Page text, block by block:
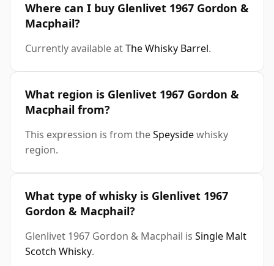
Where can I buy Glenlivet 1967 Gordon &
Macphail?
Currently available atThe Whisky Barrel.
What region is Glenlivet 1967 Gordon &
Macphail from?
This expression is from theSpeysidewhisky
region.
What type of whisky is Glenlivet 1967
Gordon & Macphail?
Glenlivet 1967 Gordon & Macphail is Single Malt
Scotch Whisky.